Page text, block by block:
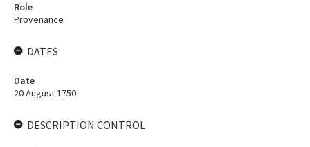
Role
Provenance
DATES
Date
20 August 1750
DESCRIPTION CONTROL